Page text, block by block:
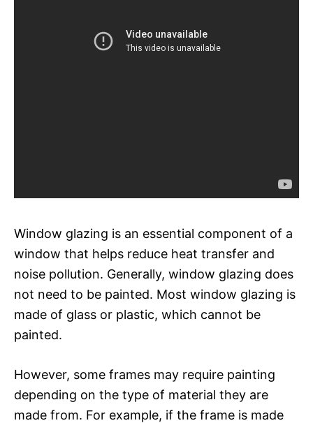
Window glazing is an essential component of a
window that helps reduce heat transfer and
noise pollution. Generally, window glazing does
not need to be painted. Most window glazing is
made of glass or plastic, which cannot be
painted.
However, some frames may require painting
depending on the type of material they are
made from. For example, if the frame is made